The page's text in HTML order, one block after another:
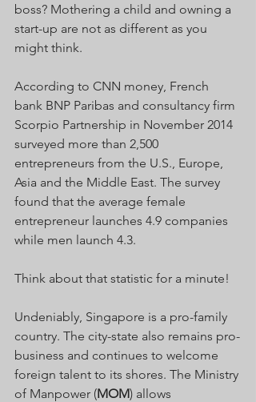
boss? Mothering a child and owning a
start-up are not as different as you
might think.
According to CNN money, French
bank BNP Paribas and consultancy firm
Scorpio Partnership in November 2014
surveyed more than 2,500
entrepreneurs from the U.S., Europe,
Asia and the Middle East. The survey
found that the average female
entrepreneur launches 4.9 companies
while men launch 4.3.
Think about that statistic for a minute!
Undeniably, Singapore is a pro-family
country. The city-state also remains pro-
business and continues to welcome
foreign talent to its shores. The Ministry
of Manpower (MOM) allows